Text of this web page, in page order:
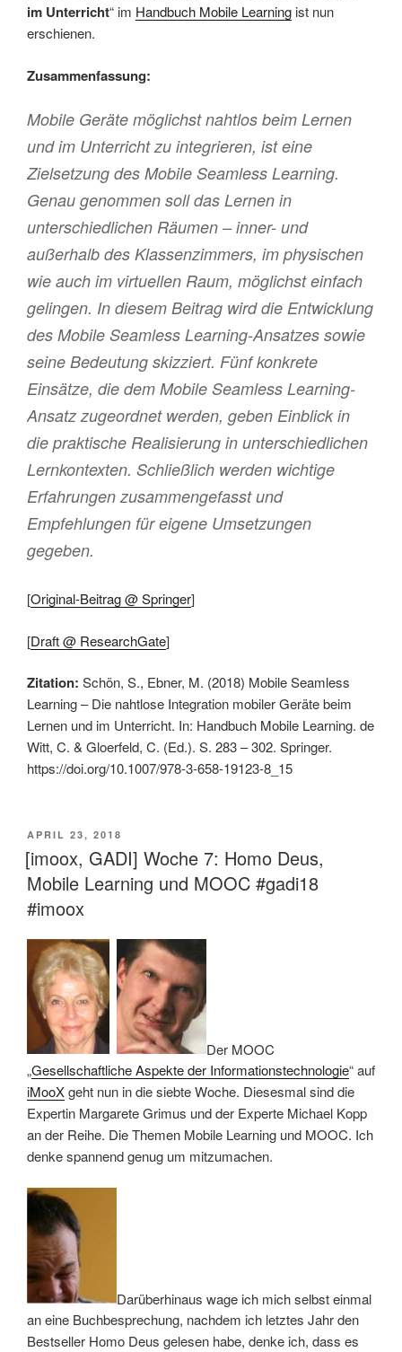
im Unterricht“ im Handbuch Mobile Learning ist nun
erschienen.
Zusammenfassung:
Mobile Geräte möglichst nahtlos beim Lernen
und im Unterricht zu integrieren, ist eine
Zielsetzung des Mobile Seamless Learning.
Genau genommen soll das Lernen in
unterschiedlichen Räumen – inner- und
außerhalb des Klassenzimmers, im physischen
wie auch im virtuellen Raum, möglichst einfach
gelingen. In diesem Beitrag wird die Entwicklung
des Mobile Seamless Learning-Ansatzes sowie
seine Bedeutung skizziert. Fünf konkrete
Einsätze, die dem Mobile Seamless Learning-
Ansatz zugeordnet werden, geben Einblick in
die praktische Realisierung in unterschiedlichen
Lernkontexten. Schließlich werden wichtige
Erfahrungen zusammengefasst und
Empfehlungen für eigene Umsetzungen
gegeben.
[Original-Beitrag @ Springer]
[Draft @ ResearchGate]
Zitation: Schön, S., Ebner, M. (2018) Mobile Seamless
Learning – Die nahtlose Integration mobiler Geräte beim
Lernen und im Unterricht. In: Handbuch Mobile Learning. de
Witt, C. & Gloerfeld, C. (Ed.). S. 283 – 302. Springer.
https://doi.org/10.1007/978-3-658-19123-8_15
VERÖFFENTLICHT
AM
APRIL 23, 2018
[imoox, GADI] Woche 7: Homo Deus,
Mobile Learning und MOOC #gadi18
#imoox
Der MOOC
„Gesellschaftliche Aspekte der Informationstechnologie“ auf
iMooXgeht nun in die siebte Woche. Diesesmal sind die
Expertin Margarete Grimus und der Experte Michael Kopp
an der Reihe. Die Themen Mobile Learning und MOOC. Ich
denke spannend genug um mitzumachen.
Darüberhinaus wage ich mich selbst einmal
an eine Buchbesprechung, nachdem ich letztes Jahr den
Bestseller Homo Deus gelesen habe, denke ich, dass es